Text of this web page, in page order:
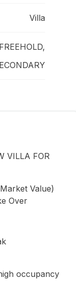
Villa
FREEHOLD,
VILLA FOR
Value)
Over
occupancy